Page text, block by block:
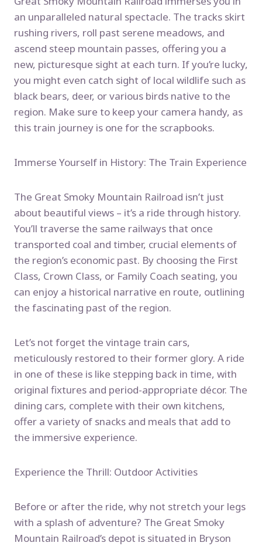
an unparalleled natural spectacle. The tracks skirt
rushing rivers, roll past serene meadows, and
ascend steep mountain passes, offering you a
new, picturesque sight at each turn. If you’re lucky,
you might even catch sight of local wildlife such as
black bears, deer, or various birds native to the
region. Make sure to keep your camera handy, as
this train journey is one for the scrapbooks.
Immerse Yourself in History: The Train Experience
The Great Smoky Mountain Railroad isn’t just
about beautiful views – it’s a ride through history.
You’ll traverse the same railways that once
transported coal and timber, crucial elements of
the region’s economic past. By choosing the First
Class, Crown Class, or Family Coach seating, you
can enjoy a historical narrative en route, outlining
the fascinating past of the region.
Let’s not forget the vintage train cars,
meticulously restored to their former glory. A ride
in one of these is like stepping back in time, with
original fixtures and period-appropriate décor. The
dining cars, complete with their own kitchens,
offer a variety of snacks and meals that add to
the immersive experience.
Experience the Thrill: Outdoor Activities
Before or after the ride, why not stretch your legs
with a splash of adventure? The Great Smoky
Mountain Railroad’s depot is situated in Bryson